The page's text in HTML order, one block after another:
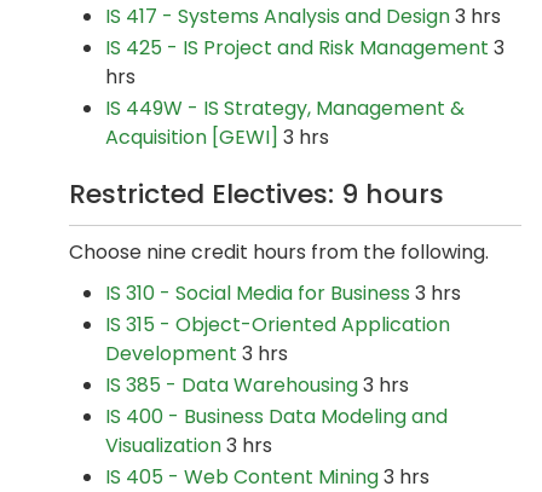
IS 417 - Systems Analysis and Design3 hrs
IS 425 - IS Project and Risk Management 3
hrs
IS 449W - IS Strategy, Management &
Acquisition [GEWI] 3 hrs
Restricted Electives: 9 hours
Choose nine credit hours from the following.
IS 310 - Social Media for Business 3 hrs
IS 315 - Object-Oriented Application
Development 3 hrs
IS 385 - Data Warehousing3 hrs
IS 400 - Business Data Modeling and
Visualization3 hrs
IS 405 - Web Content Mining3 hrs